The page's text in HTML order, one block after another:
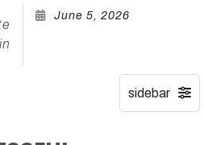
June 5, 2026